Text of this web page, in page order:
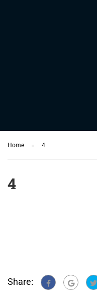
Home 4
4
Share: